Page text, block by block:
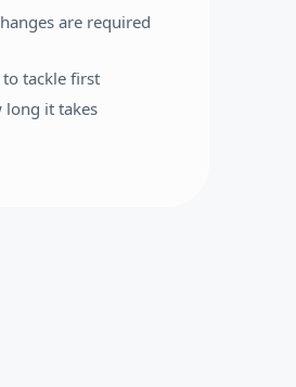
are required
tackle first
long it takes